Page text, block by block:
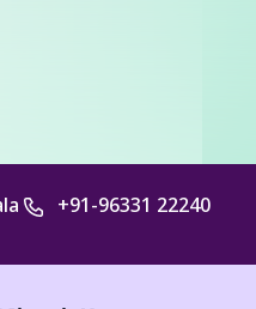
+91-96331 22240